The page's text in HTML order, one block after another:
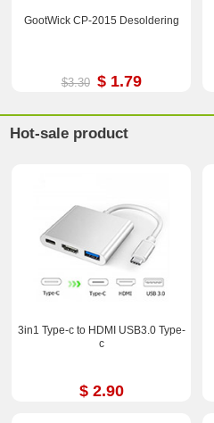
GootWick CP-2015 Desoldering
$3.30 $ 1.79
Hot-sale product
3in1 Type-c to HDMI USB3.0 Type-
c
$ 2.90